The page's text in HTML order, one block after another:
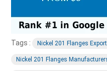
Tags : Nickel 201 Flanges
Nickel 201 Flanges